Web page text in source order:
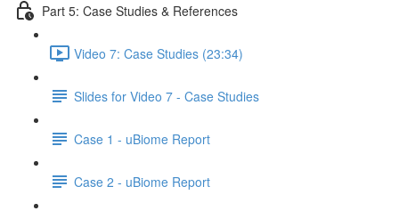
Part 5: Case Studies & References
Video 7: Case Studies (23:34)
Slides for Video 7 - Case Studies
Case 1 - uBiome Report
Case 2 - uBiome Report